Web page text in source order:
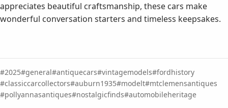
appreciates beautiful craftsmanship, these cars make
wonderful conversation starters and timeless keepsakes.
2025 general antiquecars vintagemodels fordhistory
classiccarcollectors auburn1935 modelt mtclemensantiques
pollyannasantiques nostalgicfinds automobileheritage